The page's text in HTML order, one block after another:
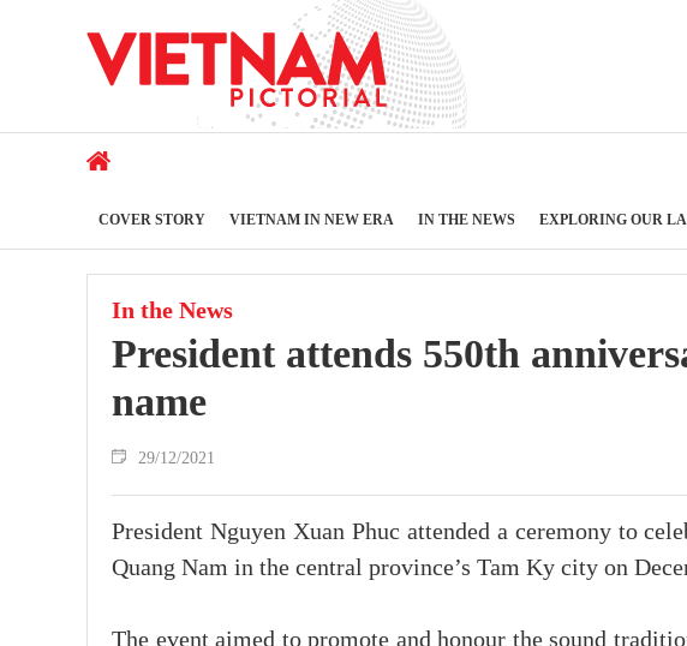
COVER STORY VIETNAM IN NEW ERA IN THE NEWS EXPLORING OUR
In the News
President attends 550th
name
29/12/2021
President Nguyen Xuan Phuc attended a ceremony to
Quang Nam in the central province’s Tam Ky city on
The event aimed to promote and honour the sound